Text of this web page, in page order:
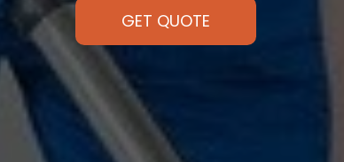
GET QUOTE